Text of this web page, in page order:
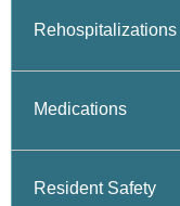
Medications
Resident Safety